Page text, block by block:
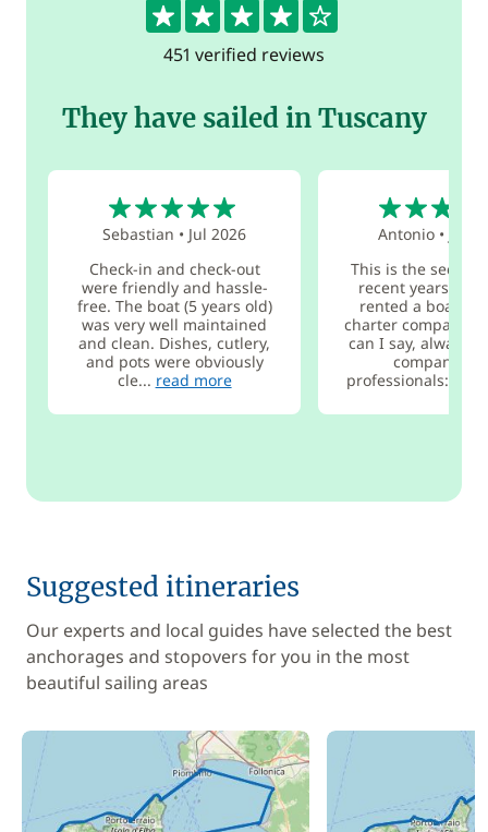
451 verified reviews
They have sailed in Tuscany
Sebastian • Jul 2026
Check-in and check-out
were friendly and hassle-
free. The boat (5 years old)
was very well maintained
and clean. Dishes, cutlery,
and pots were obviously
cle... read more
Antonio•
This is the
recent years that
rented a boat
charter company,
can I say, always
company
professionals:...
Suggested itineraries
Our experts and local guides have selected the best
anchorages and stopovers for you in the most
beautiful sailing areas